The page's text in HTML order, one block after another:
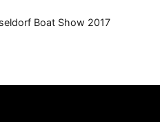
Boat Show 2017